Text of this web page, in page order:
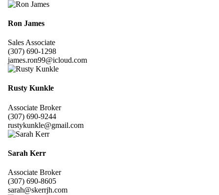
Ron James
Sales Associate
(307) 690-1298
james.ron99@icloud.com
Rusty Kunkle
Associate Broker
(307) 690-9244
rustykunkle@gmail.com
Sarah Kerr
Associate Broker
(307) 690-8605
sarah@skerrjh.com